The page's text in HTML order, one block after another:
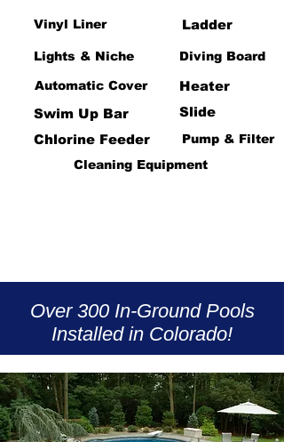
Vinyl Liner Ladder
Lights & Niche Diving Board
Automatic Cover
Heater
Swim Up Bar
Slide
Chlorine Feeder
Pump & Filter
Cleaning Equipment
Over 300 In-Ground Pools
Installed in Colorado!